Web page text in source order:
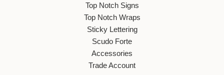
Top Notch Signs
Top Notch Wraps
Sticky Lettering
Scudo Forte
Accessories
Trade Account